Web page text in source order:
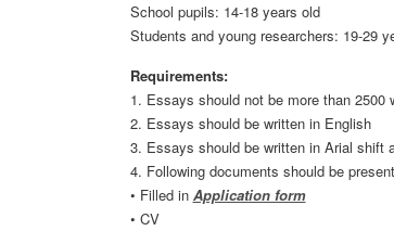
School pupils: 14-18 years old
Students and young researchers: 19-29
Requirements:
1. Essays should not be more than 2500
2. Essays should be written in English
3. Essays should be written in Arial shift
4. Following documents should be
• Filled in Application form
• CV